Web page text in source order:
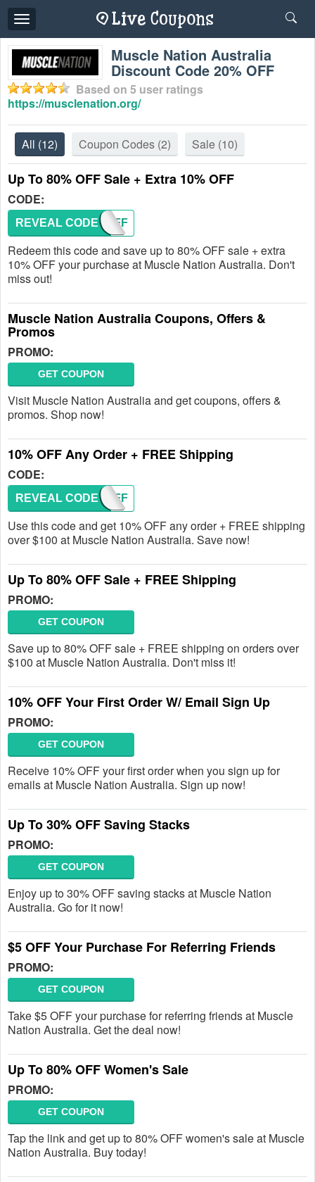
Toggle
navigation
Muscle Nation Australia
Discount Code 20% OFF
Based on 5 user ratings
https://musclenation.org/
All (12) Coupon Codes (2) Sale (10)
Up To 80% OFF Sale + Extra 10% OFF
CODE:
TENOFF
REVEAL CODE
Redeem this code and save up to 80% OFF sale + extra
10% OFF your purchase at Muscle Nation Australia. Don't
miss out!
Muscle Nation Australia Coupons, Offers &
Promos
PROMO:
GET COUPON
Visit Muscle Nation Australia and get coupons, offers &
promos. Shop now!
10% OFF Any Order + FREE Shipping
CODE:
TENOFF
REVEAL CODE
Use this code and get 10% OFF any order + FREE shipping
over $100 at Muscle Nation Australia. Save now!
Up To 80% OFF Sale + FREE Shipping
PROMO:
GET COUPON
Save up to 80% OFF sale + FREE shipping on orders over
$100 at Muscle Nation Australia. Don't miss it!
10% OFF Your First Order W/ Email Sign Up
PROMO:
GET COUPON
Receive 10% OFF your first order when you sign up for
emails at Muscle Nation Australia. Sign up now!
Up To 30% OFF Saving Stacks
PROMO:
GET COUPON
Enjoy up to 30% OFF saving stacks at Muscle Nation
Australia. Go for it now!
$5 OFF Your Purchase For Referring Friends
PROMO:
GET COUPON
Take $5 OFF your purchase for referring friends at Muscle
Nation Australia. Get the deal now!
Up To 80% OFF Women's Sale
PROMO:
GET COUPON
Tap the link and get up to 80% OFF women's sale at Muscle
Nation Australia. Buy today!